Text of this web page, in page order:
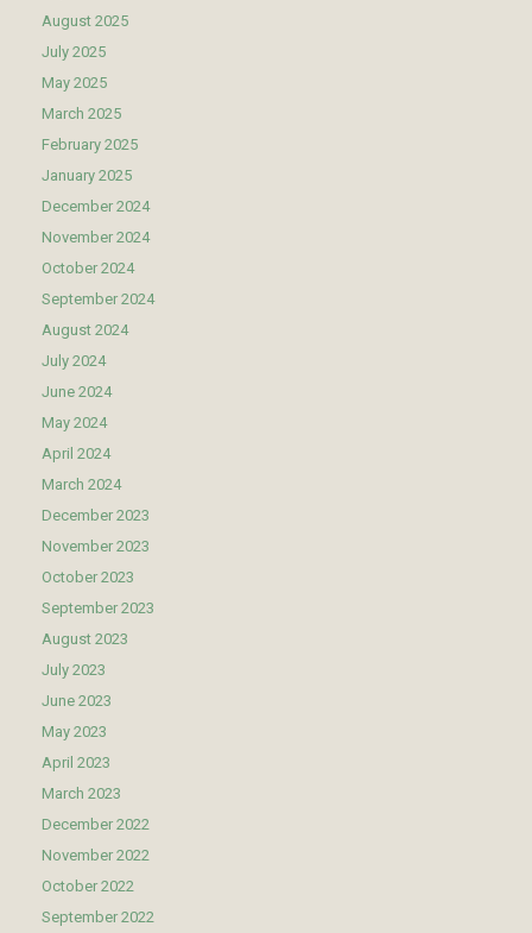
August 2025
July 2025
May 2025
March 2025
February 2025
January 2025
December 2024
November 2024
October 2024
September 2024
August 2024
July 2024
June 2024
May 2024
April 2024
March 2024
December 2023
November 2023
October 2023
September 2023
August 2023
July 2023
June 2023
May 2023
April 2023
March 2023
December 2022
November 2022
October 2022
September 2022